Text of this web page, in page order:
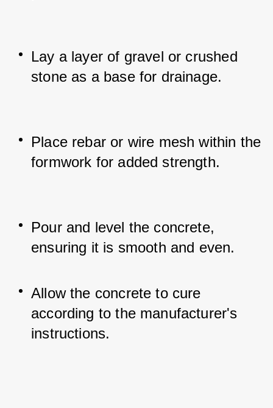
Lay a layer of gravel or crushed
stone as a base for drainage.
Place rebar or wire mesh within the
formwork for added strength.
Pour and level the concrete,
ensuring it is smooth and even.
Allow the concrete to cure
according to the manufacturer's
instructions.